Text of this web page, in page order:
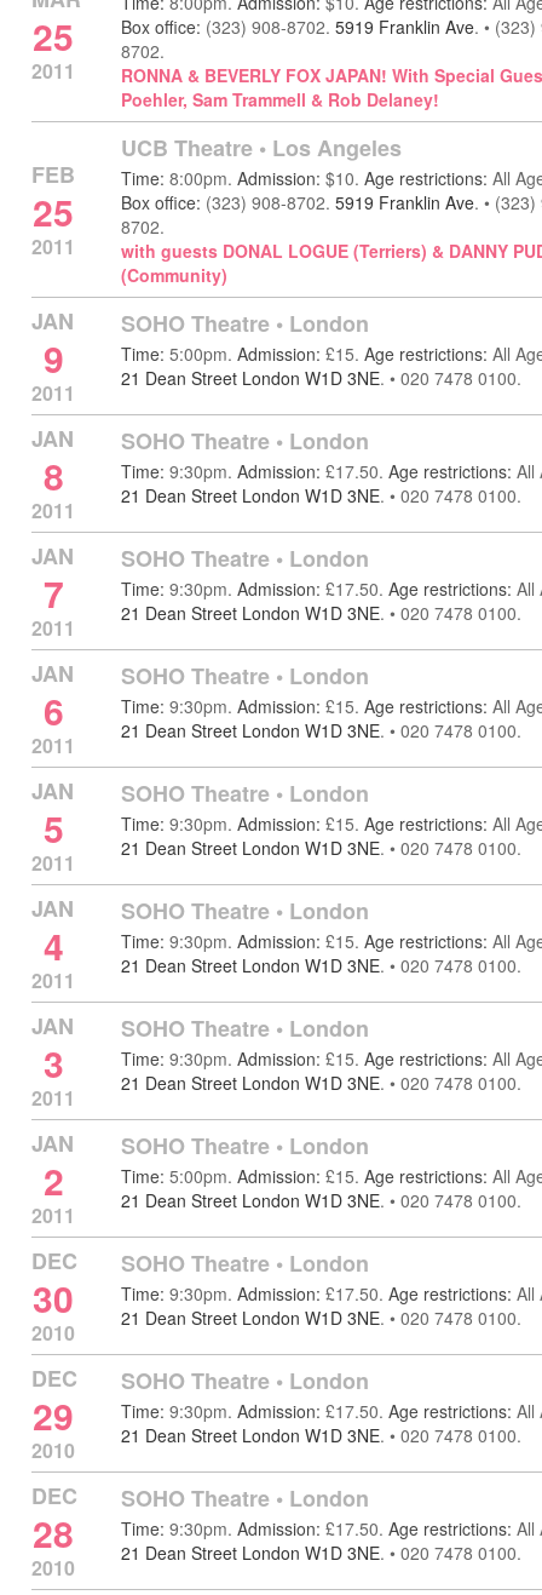
25
2011
Box office: (323) 908-8702. 5919 Franklin Ave. • (323)
8702.
RONNA & BEVERLY FOX JAPAN! With Special
Poehler, Sam Trammell & Rob Delaney!
FEB
25
2011
UCB Theatre • Los Angeles
Time: 8:00pm. Admission: $10. Age restrictions: All
Box office: (323) 908-8702. 5919 Franklin Ave. • (323)
8702.
with guests DONAL LOGUE (Terriers) & DANNY
(Community)
JAN
9
2011
SOHO Theatre • London
Time: 5:00pm. Admission: £15. Age restrictions: All
21 Dean Street London W1D 3NE. • 020 7478 0100.
JAN
8
2011
SOHO Theatre • London
Time: 9:30pm. Admission: £17.50. Age restrictions: All
21 Dean Street London W1D 3NE. • 020 7478 0100.
JAN
7
2011
SOHO Theatre • London
Time: 9:30pm. Admission: £17.50. Age restrictions: All
21 Dean Street London W1D 3NE. • 020 7478 0100.
JAN
6
2011
SOHO Theatre • London
Time: 9:30pm. Admission: £15. Age restrictions: All
21 Dean Street London W1D 3NE. • 020 7478 0100.
JAN
5
2011
SOHO Theatre • London
Time: 9:30pm. Admission: £15. Age restrictions: All
21 Dean Street London W1D 3NE. • 020 7478 0100.
JAN
4
2011
SOHO Theatre • London
Time: 9:30pm. Admission: £15. Age restrictions: All
21 Dean Street London W1D 3NE. • 020 7478 0100.
JAN
3
2011
SOHO Theatre • London
Time: 9:30pm. Admission: £15. Age restrictions: All
21 Dean Street London W1D 3NE. • 020 7478 0100.
JAN
2
2011
SOHO Theatre • London
Time: 5:00pm. Admission: £15. Age restrictions: All
21 Dean Street London W1D 3NE. • 020 7478 0100.
DEC
30
2010
SOHO Theatre • London
Time: 9:30pm. Admission: £17.50. Age restrictions: All
21 Dean Street London W1D 3NE. • 020 7478 0100.
DEC
29
2010
SOHO Theatre • London
Time: 9:30pm. Admission: £17.50. Age restrictions: All
21 Dean Street London W1D 3NE. • 020 7478 0100.
DEC
28
2010
SOHO Theatre • London
Time: 9:30pm. Admission: £17.50. Age restrictions: All
21 Dean Street London W1D 3NE. • 020 7478 0100.